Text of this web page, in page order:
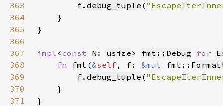
363
f. debug_tuple (
364
365
366
367
impl<const N: usize> fmt::Debug for
368
fn fmt(&self, f: &mut fmt::
369
f. debug_tuple (
370
371